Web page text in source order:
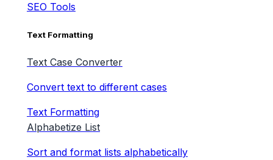
SEO Tools
Text Formatting
Text Case Converter
Convert text to different cases
Text Formatting
Alphabetize List
Sort and format lists alphabetically